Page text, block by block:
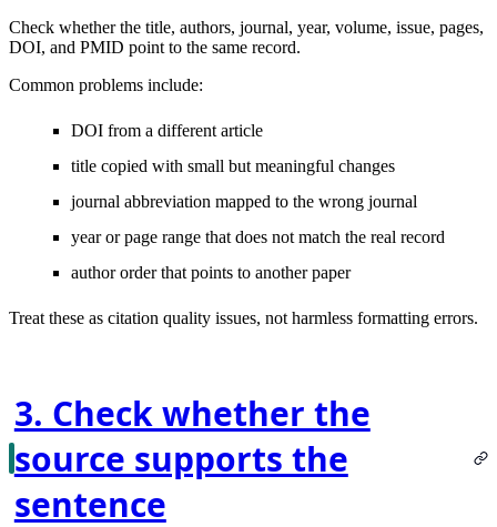
Check whether the title, authors, journal, year, volume, issue, pages,
DOI, and PMID point to the same record.
Common problems include:
DOI from a different article
title copied with small but meaningful changes
journal abbreviation mapped to the wrong journal
year or page range that does not match the real record
author order that points to another paper
Treat these as citation quality issues, not harmless formatting errors.
3. Check whether the
source supports the
sentence